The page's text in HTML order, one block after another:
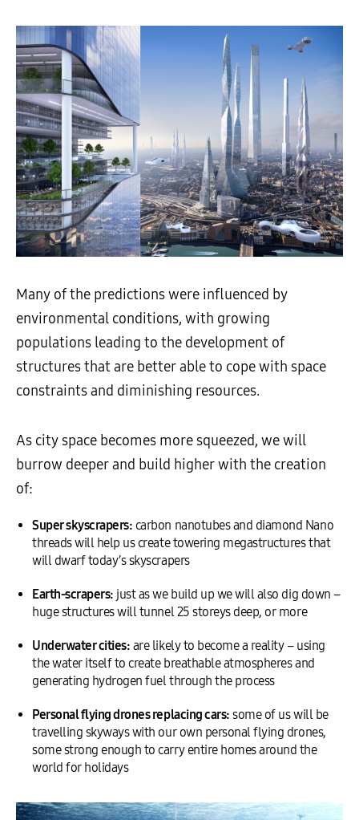
Many of the predictions were influenced by
environmental conditions, with growing
populations leading to the development of
structures that are better able to cope with space
constraints and diminishing resources.
As city space becomes more squeezed, we will
burrow deeper and build higher with the creation
of:
Super skyscrapers: carbon nanotubes and diamond Nano
threads will help us create towering megastructures that
will dwarf today’s skyscrapers
Earth-scrapers: just as we build up we will also dig down –
huge structures will tunnel 25 storeys deep, or more
Underwater cities: are likely to become a reality – using
the water itself to create breathable atmospheres and
generating hydrogen fuel through the process
Personal flying drones replacing cars: some of us will be
travelling skyways with our own personal flying drones,
some strong enough to carry entire homes around the
world for holidays